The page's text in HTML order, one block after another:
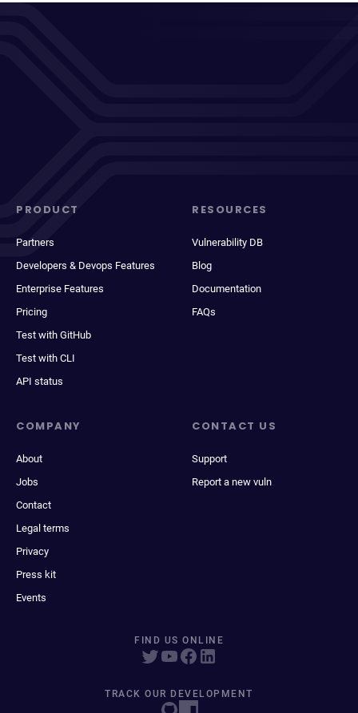
PRODUCT
Partners
Developers & Devops Features
Enterprise Features
Pricing
Test with GitHub
Test with CLI
API status
RESOURCES
Vulnerability DB
Blog
Documentation
FAQs
COMPANY
About
Jobs
Contact
Legal terms
Privacy
Press kit
Events
CONTACT US
Support
Report a new vuln
FIND US ONLINE
TRACK OUR DEVELOPMENT